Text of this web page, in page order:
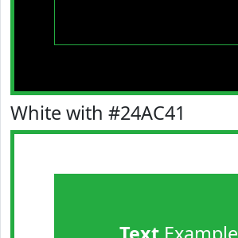
White with #24AC41